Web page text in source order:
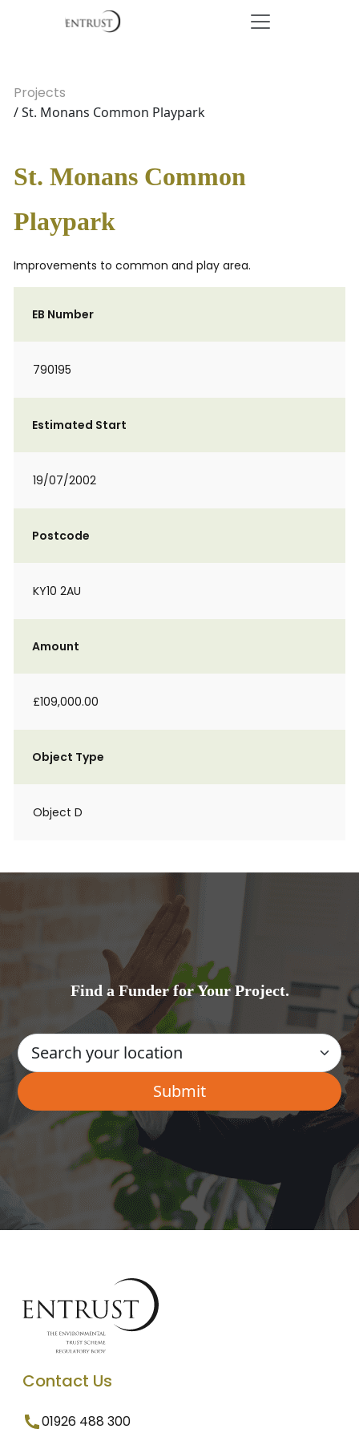
Projects
/ St. Monans Common Playpark
St. Monans Common
Playpark
Improvements to common and play area.
EB Number
790195
Estimated Start
19/07/2002
Postcode
KY10 2AU
Amount
£109,000.00
Object Type
Object D
Find a Funder for Your Project.
Contact Us
01926 488 300